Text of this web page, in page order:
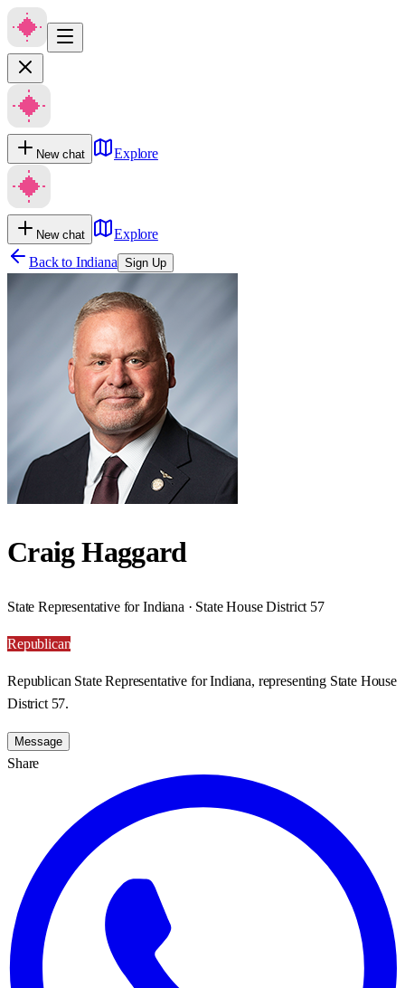
New chat Explore
New chat
Explore
Back to Indiana Sign Up
Craig Haggard
State Representative for Indiana · State House District 57
Republican
Republican State Representative for Indiana, representing State House
District 57.
Message
Share